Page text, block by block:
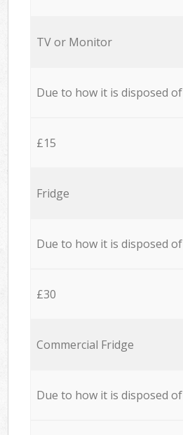
TV or Monitor
Due to how it is disposed of
£15
Fridge
Due to how it is disposed of
£30
Commercial Fridge
Due to how it is disposed of